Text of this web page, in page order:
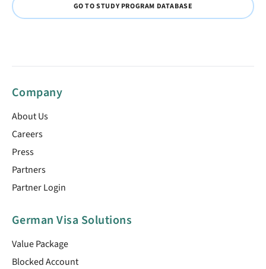
GO TO STUDY PROGRAM DATABASE
Company
About Us
Careers
Press
Partners
Partner Login
German Visa Solutions
Value Package
Blocked Account